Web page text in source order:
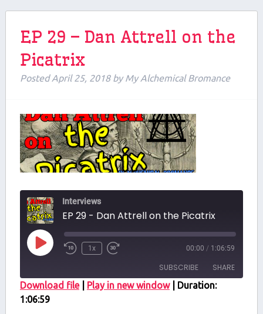
EP 29 – Dan Attrell on the
Picatrix
PostedApril 25, 2018 by My Alchemical Bromance
Interviews
EP 29 - Dan Attrell on the Picatrix
Play
Episode
1x 00:00 / 1:06:59
SUBSCRIBE SHARE
SHARE
Download file| Play in new window| Duration:
1:06:59